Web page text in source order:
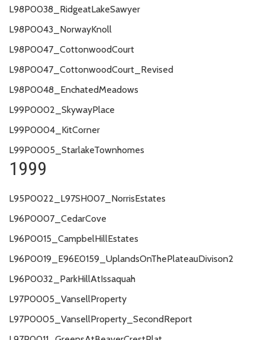
L98P0038_RidgeatLakeSawyer
L98P0043_NorwayKnoll
L98P0047_CottonwoodCourt
L98P0047_CottonwoodCourt_Revised
L98P0048_EnchatedMeadows
L99P0002_SkywayPlace
L99P0004_KitCorner
L99P0005_StarlakeTownhomes
1999
L95P0022_L97SH007_NorrisEstates
L96P0007_CedarCove
L96P0015_CampbelHillEstates
L96P0019_E96E0159_UplandsOnThePlateauDivison2
L96P0032_ParkHillAtIssaquah
L97P0005_VansellProperty
L97P0005_VansellProperty_SecondReport